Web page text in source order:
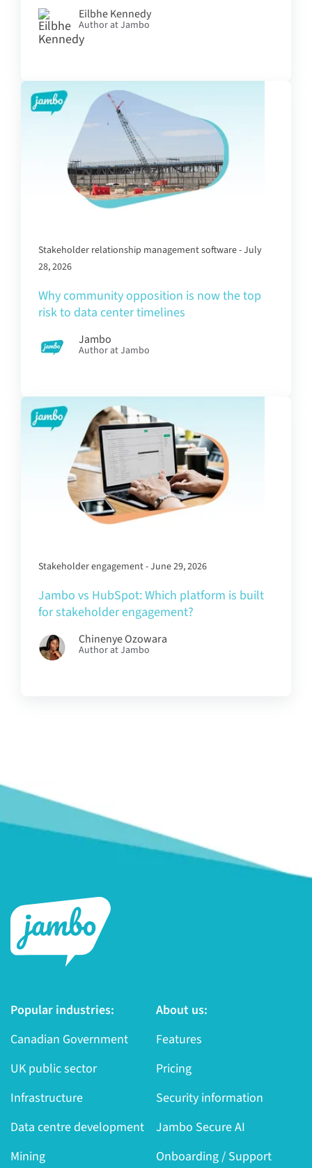
Eilbhe Kennedy
Author at Jambo
Stakeholder relationship management software - July
28, 2026
Why community opposition is now the top
risk to data center timelines
Jambo
Author at Jambo
Stakeholder engagement - June 29, 2026
Jambo vs HubSpot: Which platform is built
for stakeholder engagement?
Chinenye Ozowara
Author at Jambo
Popular industries:
Canadian Government
UK public sector
Infrastructure
Data centre development
Mining
About us:
Features
Pricing
Security information
Jambo Secure AI
Onboarding / Support